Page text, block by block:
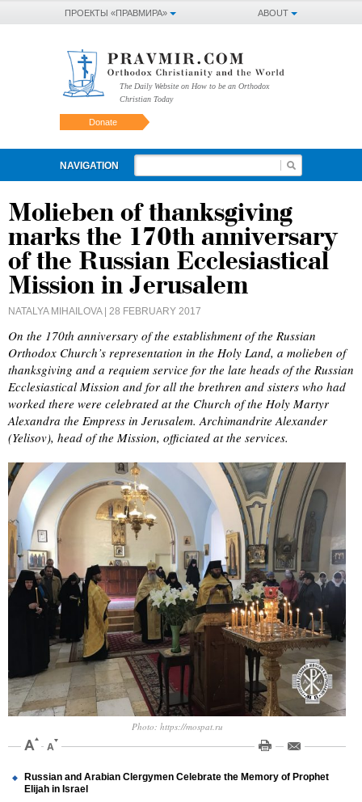
ABOUT
ПРОЕКТЫ «ПРАВМИРА»
The Daily Website on How to be an Orthodox
Christian Today
Donate
NAVIGATION
Molieben of thanksgiving
marks the 170th anniversary
of the Russian Ecclesiastical
Mission in Jerusalem
NATALYA MIHAILOVA| 28 FEBRUARY 2017
On the 170th anniversary of the establishment of the Russian
Orthodox Church’s representation in the Holy Land, a molieben of
thanksgiving and a requiem service for the late heads of the Russian
Ecclesiastical Mission and for all the brethren and sisters who had
worked there were celebrated at the Church of the Holy Martyr
Alexandra the Empress in Jerusalem. Archimandrite Alexander
(Yelisov), head of the Mission, officiated at the services.
Photo: https://mospat.ru
Russian and Arabian Clergymen Celebrate the Memory of Prophet
Elijah in Israel